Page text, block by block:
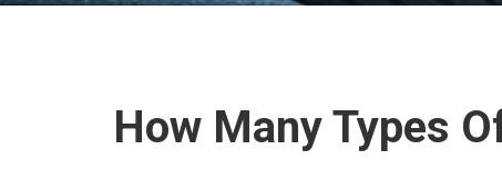
How Many Types